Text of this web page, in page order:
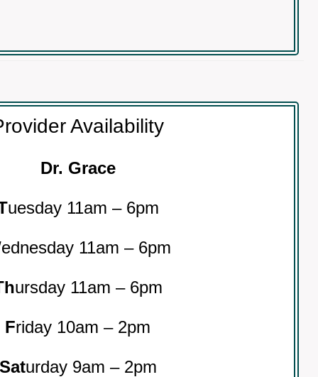
Availability
Dr. Grace
uesday 11am – 6pm
ednesday 11am – 6pm
ursday 11am – 6pm
Friday 10am – 2pm
urday 9am – 2pm